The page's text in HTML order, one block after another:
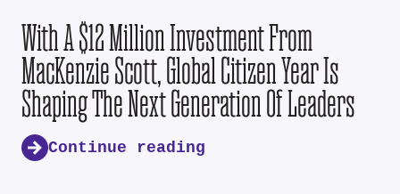
With A $12 Million Investment From
MacKenzie Scott, Global Citizen Year Is
Shaping The Next Generation Of Leaders
Continue reading